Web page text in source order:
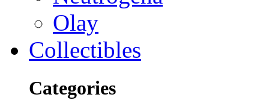
Olay
Collectibles
Categories